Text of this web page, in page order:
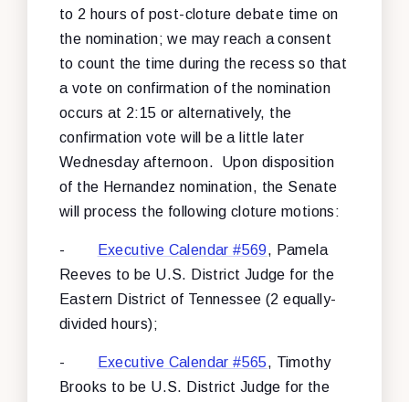
to 2 hours of post-cloture debate time on
the nomination; we may reach a consent
to count the time during the recess so that
a vote on confirmation of the nomination
occurs at 2:15 or alternatively, the
confirmation vote will be a little later
Wednesday afternoon. Upon disposition
of the Hernandez nomination, the Senate
will process the following cloture motions:
- Executive Calendar #569, Pamela
Reeves to be U.S. District Judge for the
Eastern District of Tennessee (2 equally-
divided hours);
- Executive Calendar #565, Timothy
Brooks to be U.S. District Judge for the